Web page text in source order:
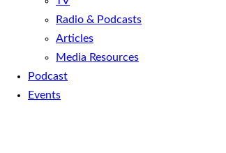
Radio & Podcasts
Articles
Media Resources
Podcast
Events